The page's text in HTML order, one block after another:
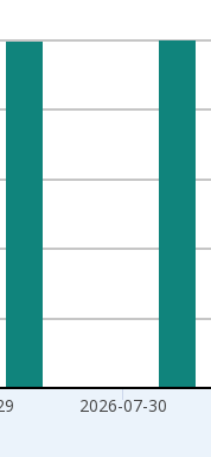
2026-07-30